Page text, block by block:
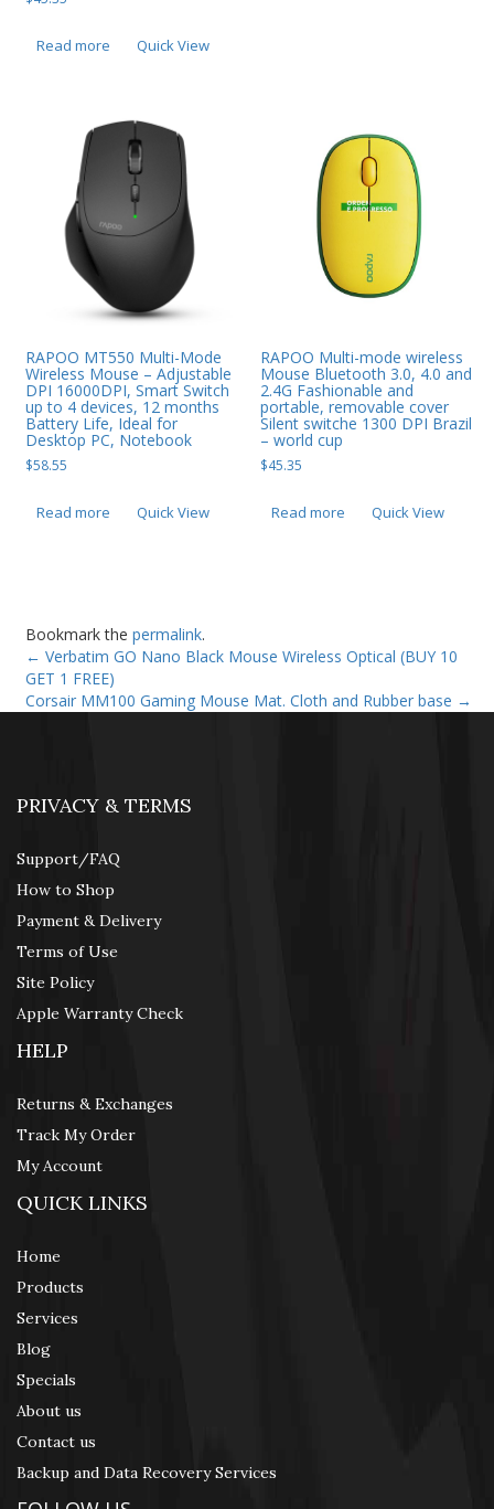
Read more Quick View
RAPOO MT550 Multi-Mode
Wireless Mouse – Adjustable
DPI 16000DPI, Smart Switch
up to 4 devices, 12 months
Battery Life, Ideal for
Desktop PC, Notebook
$58.55
Read more Quick View
RAPOO Multi-mode wireless
Mouse Bluetooth 3.0, 4.0 and
2.4G Fashionable and
portable, removable cover
Silent switche 1300 DPI Brazil
– world cup
$45.35
Read more Quick View
Bookmark thepermalink.
← Verbatim GO Nano Black Mouse Wireless Optical (BUY 10
GET 1 FREE)
Corsair MM100 Gaming Mouse Mat. Cloth and Rubber base →
PRIVACY & TERMS
Support/FAQ
How to Shop
Payment & Delivery
Terms of Use
Site Policy
Apple Warranty Check
HELP
Returns & Exchanges
Track My Order
My Account
QUICK LINKS
Home
Products
Services
Blog
Specials
About us
Contact us
Backup and Data Recovery Services